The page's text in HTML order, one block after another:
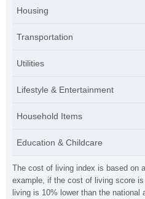
The cost of living index is based on
example, if the cost of living score
living is 10% lower than the
Housing
Transportation
Utilities
Lifestyle & Entertainment
Household Items
Education & Childcare